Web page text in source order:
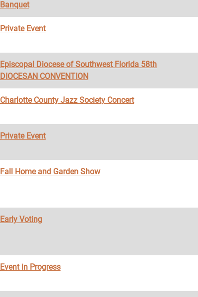
Banquet
Private Event
Episcopal Diocese of Southwest Florida 58th
DIOCESAN CONVENTION
Charlotte County Jazz Society Concert
Private Event
Fall Home and Garden Show
Early Voting
Event in Progress